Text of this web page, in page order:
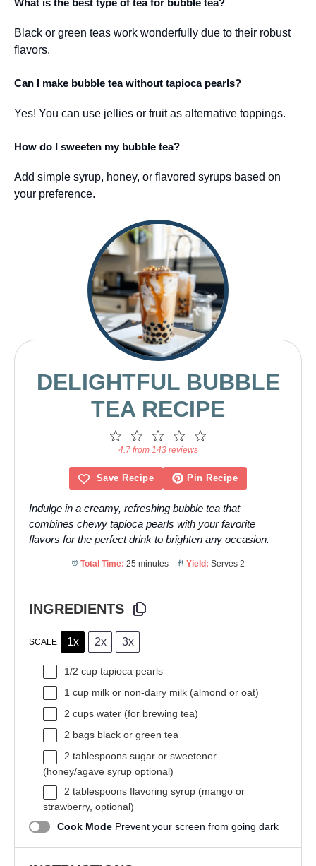
Black or green teas work wonderfully due to their robust
flavors.
Can I make bubble tea without tapioca pearls?
Yes! You can use jellies or fruit as alternative toppings.
How do I sweeten my bubble tea?
Add simple syrup, honey, or flavored syrups based on
your preference.
DELIGHTFUL BUBBLE
TEA RECIPE
4
Stars
3
Stars
2
Stars
1
Star
4.7 from 143 reviews
Save Recipe Pin Recipe
Indulge in a creamy, refreshing bubble tea that
combines chewy tapioca pearls with your favorite
flavors for the perfect drink to brighten any occasion.
Total Time: 25 minutes Yield: Serves 2
INGREDIENTS
SCALE 1x 2x 3x
1/2 cup tapioca pearls
1 cup milk or non-dairy milk (almond or oat)
2 cups water (for brewing tea)
2 bags black or green tea
2 tablespoons sugar or sweetener
(honey/agave syrup optional)
2 tablespoons flavoring syrup (mango or
strawberry, optional)
Cook Mode Prevent your screen from going dark